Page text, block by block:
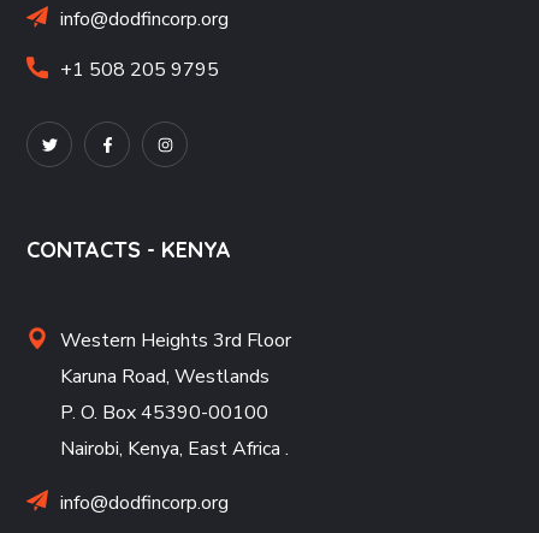
info@dodfincorp.org
+1 508 205 9795
CONTACTS - KENYA
Western Heights 3rd Floor
Karuna Road, Westlands
P. O. Box 45390-00100
Nairobi, Kenya, East Africa .
info@dodfincorp.org